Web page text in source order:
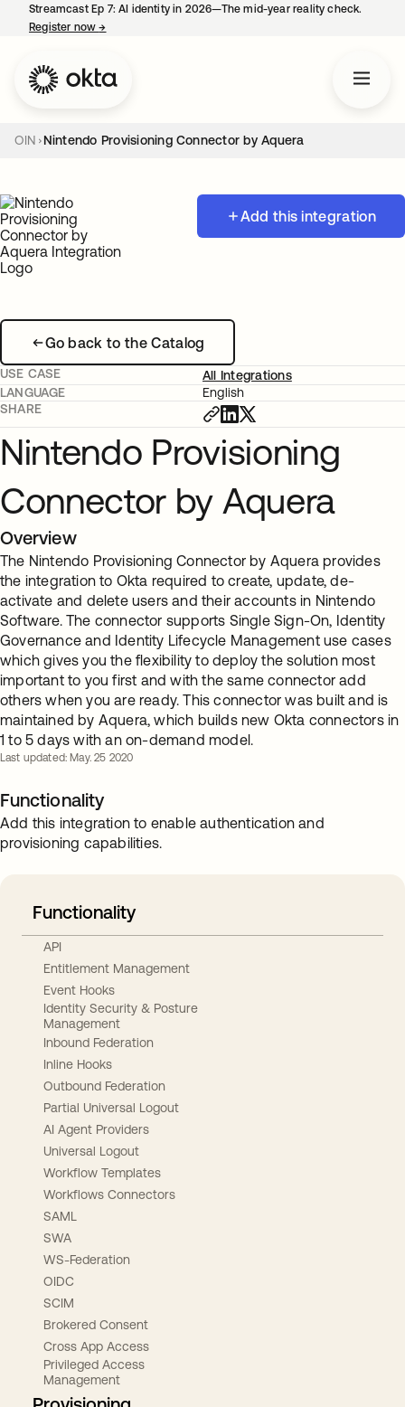
Streamcast Ep 7: AI identity in 2026—The mid-year reality check.
Register now→
OIN Nintendo Provisioning Connector by Aquera
Add this integration
Go back to the Catalog
USE CASE
All Integrations
LANGUAGE
English
SHARE
Nintendo Provisioning
Connector by Aquera
Overview
The Nintendo Provisioning Connector by Aquera provides
the integration to Okta required to create, update, de-
activate and delete users and their accounts in Nintendo
Software. The connector supports Single Sign-On, Identity
Governance and Identity Lifecycle Management use cases
which gives you the flexibility to deploy the solution most
important to you first and with the same connector add
others when you are ready. This connector was built and is
maintained by Aquera, which builds new Okta connectors in
1 to 5 days with an on-demand model.
Last updated: May. 25 2020
Functionality
Add this integration to enable authentication and
provisioning capabilities.
Functionality
API
Entitlement Management
Event Hooks
Identity Security & Posture
Management
Inbound Federation
Inline Hooks
Outbound Federation
Partial Universal Logout
AI Agent Providers
Universal Logout
Workflow Templates
Workflows Connectors
SAML
SWA
WS-Federation
OIDC
SCIM
Brokered Consent
Cross App Access
Privileged Access
Management